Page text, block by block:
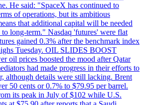
He said: "SpaceX has continued to
of operations, but its ambitious
that additional capital will be needed
long-term." Nasdaq 'futures' were flat
gained 0.3% after the benchmark index
Tuesday. OIL SLIDES BOOST
oil prices boosted the mood after Qatar
had made progress in their efforts to
although details were still lacking. Brent
50 cents or 0.7% to $79.95 per barrel.
its peak in July of $102 while U.S.